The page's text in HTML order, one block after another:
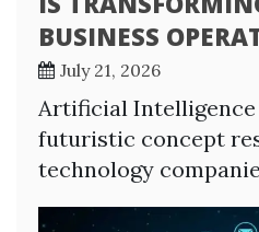
BUSINESS
July 21, 2026
Artificial Intelligence
futuristic concept
technology